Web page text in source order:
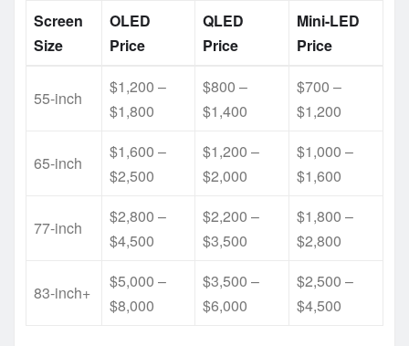
Screen
Size
OLED
Price
QLED
Price
Mini-LED
Price
55-inch
$1,200 –
$1,800
$800 –
$1,400
$700 –
$1,200
65-inch
$1,600 –
$2,500
$1,200 –
$2,000
$1,000 –
$1,600
77-inch
$2,800 –
$4,500
$2,200 –
$3,500
$1,800 –
$2,800
83-inch+
$5,000 –
$8,000
$3,500 –
$6,000
$2,500 –
$4,500